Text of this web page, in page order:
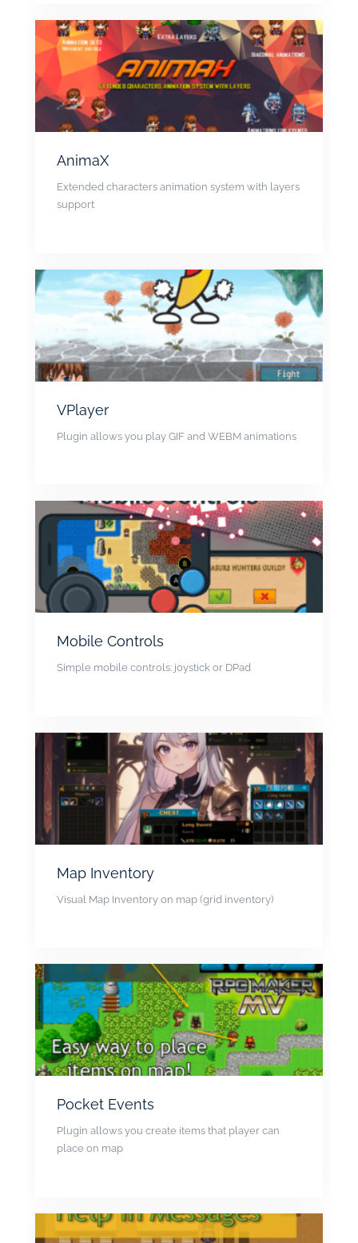
AnimaX
Extended characters animation system with layers
support
VPlayer
Plugin allows you play GIF and WEBM animations
Mobile Controls
Simple mobile controls: joystick or DPad
Map Inventory
Visual Map Inventory on map (grid inventory)
Pocket Events
Plugin allows you create items that player can
place on map